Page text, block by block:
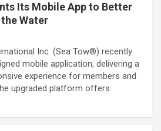
Its Mobile App to Better
Water
Inc. (Sea Tow®) recently
mobile application, delivering a
experience for members and
upgraded platform offers